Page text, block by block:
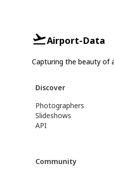
Airport-Data
Capturing the beauty of
Discover
Photographers
Slideshows
API
Community